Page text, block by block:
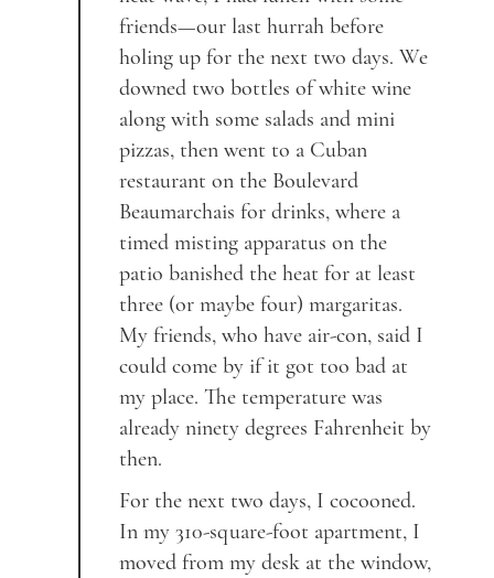
friends—our last hurrah before
holing up for the next two days. We
downed two bottles of white wine
along with some salads and mini
pizzas, then went to a Cuban
restaurant on the Boulevard
Beaumarchais for drinks, where a
timed misting apparatus on the
patio banished the heat for at least
three (or maybe four) margaritas.
My friends, who have air-con, said I
could come by if it got too bad at
my place. The temperature was
already ninety degrees Fahrenheit by
then.
For the next two days, I cocooned.
In my 310-square-foot apartment, I
moved from my desk at the window,